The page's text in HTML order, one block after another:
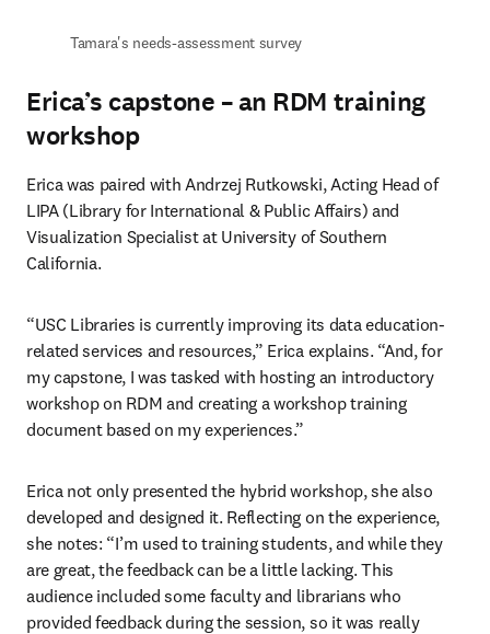
Tamara's needs-assessment survey
Erica’s capstone – an RDM training
workshop
Erica was paired with Andrzej Rutkowski, Acting Head of
LIPA (Library for International & Public Affairs) and
Visualization Specialist at University of Southern
California.
“USC Libraries is currently improving its data education-
related services and resources,” Erica explains. “And, for
my capstone, I was tasked with hosting an introductory
workshop on RDM and creating a workshop training
document based on my experiences.”
Erica not only presented the hybrid workshop, she also
developed and designed it. Reflecting on the experience,
she notes: “I’m used to training students, and while they
are great, the feedback can be a little lacking. This
audience included some faculty and librarians who
provided feedback during the session, so it was really